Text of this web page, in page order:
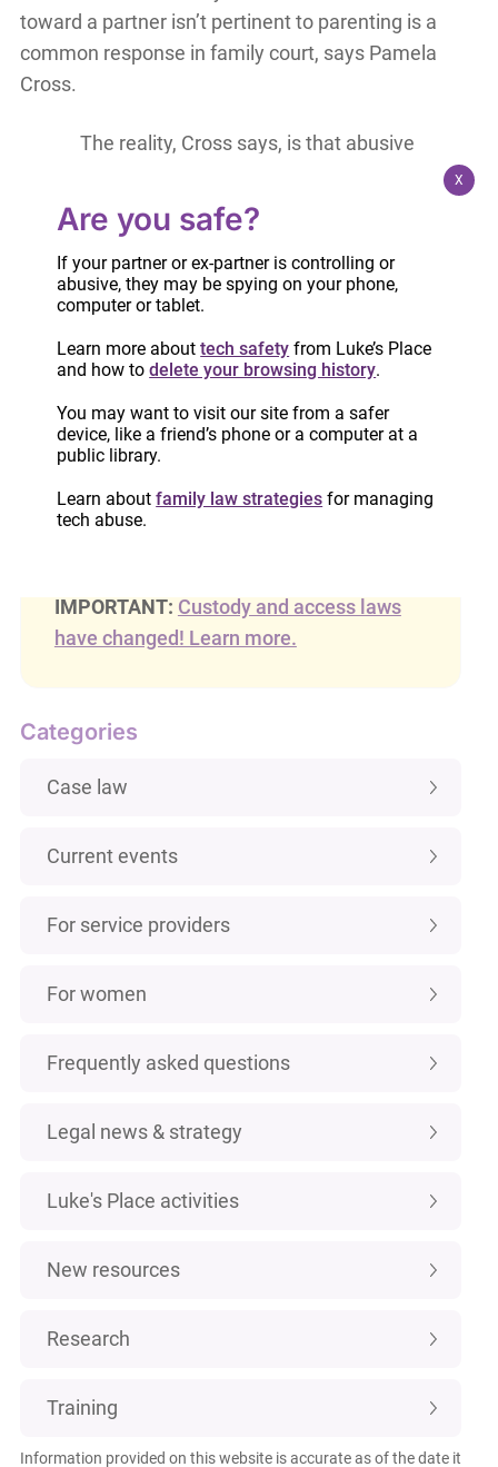
toward a partner isn’t pertinent to parenting is a
common response in family court, says Pamela
Cross.
The reality, Cross says, is that abusive
financial abuse, threats and defiance of
court orders) after separation, and often,
they use the kids as a tool to exert power
and control over the former spouse.
Judges who don’t understand this often put the
maintain contact or be deemed the problem.”
Read the full article on the Chatelaine website.
IMPORTANT: Custody and access laws
have changed! Learn more.
Categories
Case law
Current events
For service providers
For women
Frequently asked questions
Legal news & strategy
Luke's Place activities
New resources
Research
Training
Information provided on this website is accurate as of the date it
Are you safe?
If your partner or ex-partner is controlling or
abusive, they may be spying on your phone,
computer or tablet.
Learn more abouttech safety from Luke’s Place
and how todelete your browsing history.
You may want to visit our site from a safer
device, like a friend’s phone or a computer at a
public library.
Learn aboutfamily law strategies for managing
tech abuse.
X